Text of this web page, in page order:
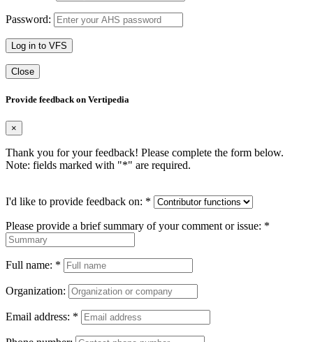
Password:
Log in to VFS
Close
Provide feedback on Vertipedia
×
Thank you for your feedback! Please complete the form below.
Note: fields marked with "*" are required.
I'd like to provide feedback on: *
Please provide a brief summary of your comment or issue: *
Full name: *
Organization:
Email address: *